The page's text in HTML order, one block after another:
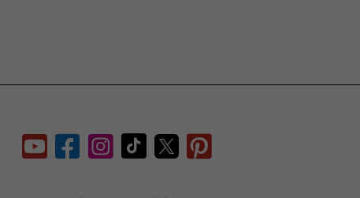
     